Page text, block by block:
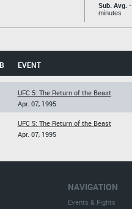
Sub. Avg. -
minutes
EVENT
UFC 5: The Return of the Beast
Apr. 07, 1995
UFC 5: The Return of the Beast
Apr. 07, 1995
NAVIGATION
Events & Fights